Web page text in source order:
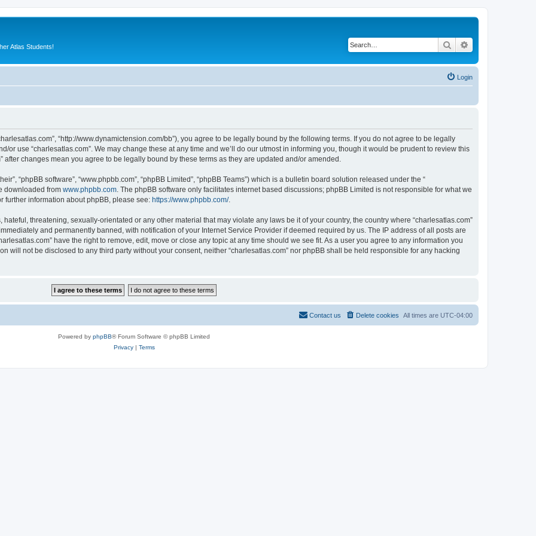
Atlas Students! Search
Login
“http://www.dynamictension.com/bb”), you agree to be legally bound by the following terms. If you do not agree to be legally
or use “charlesatlas.com”. We may change these at any time and we’ll do our utmost in informing you, though it would be prudent to review this
changes mean you agree to be legally bound by these terms as they are updated and/or amended.
“phpBB software”, “www.phpbb.com”, “phpBB Limited”, “phpBB Teams”) which is a bulletin board solution released under the “
downloaded from www.phpbb.com . The phpBB software only facilitates internet based discussions; phpBB Limited is not responsible for what we
further information about phpBB, please see: https://www.phpbb.com/.
threatening, sexually-orientated or any other material that may violate any laws be it of your country, the country where “charlesatlas.com”
and permanently banned, with notification of your Internet Service Provider if deemed required by us. The IP address of all posts are
have the right to remove, edit, move or close any topic at any time should we see fit. As a user you agree to any information you
will not be disclosed to any third party without your consent, neither “charlesatlas.com” nor phpBB shall be held responsible for any hacking
All times are UTC-04:00
Delete cookies
Contact us
Powered by phpBB® Forum Software © phpBB Limited
Privacy| Terms